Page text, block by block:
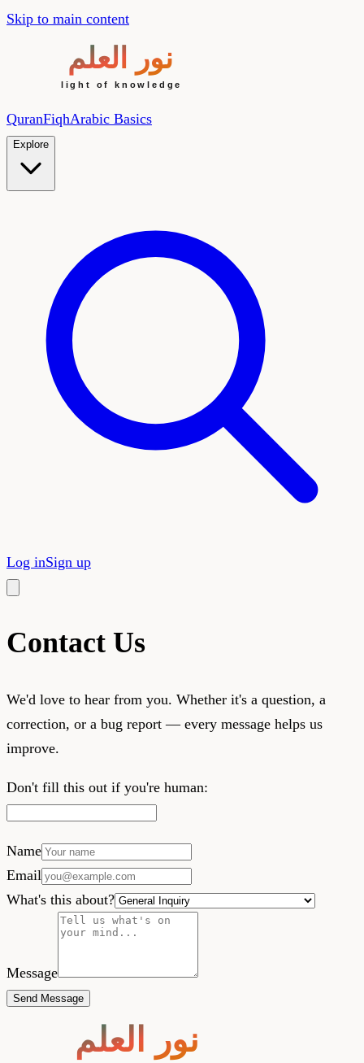
Skip to main content
QuranFiqhArabic Basics
Explore
Log inSign up
Contact Us
We'd love to hear from you. Whether it's a question, a
correction, or a bug report — every message helps us
improve.
Don't fill this out if you're human:
Name
Email
What's this about?
Message
Send Message